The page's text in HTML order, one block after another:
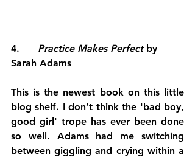
4. Practice Makes Perfect by
Sarah Adams
This is the newest book on this little
blog shelf. I don’t think the 'bad boy,
good girl' trope has ever been done
so well. Adams had me switching
between giggling and crying within a